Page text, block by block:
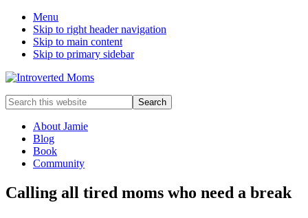
Menu
Skip to right header navigation
Skip to main content
Skip to primary sidebar
A
Quiet
Community
Search
this
websiteAbout Jamie
Blog
Book
Community
Calling all tired moms who need a break